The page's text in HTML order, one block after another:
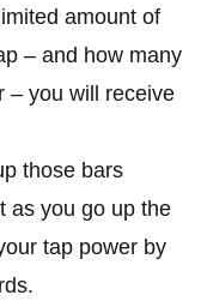
amount of
– and how many
– you will receive
those bars
as you go up the
tap power by